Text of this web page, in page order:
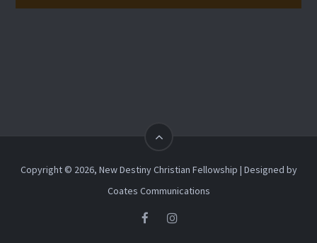
Copyright © 2026, New Destiny Christian Fellowship | Designed by
Coates Communications